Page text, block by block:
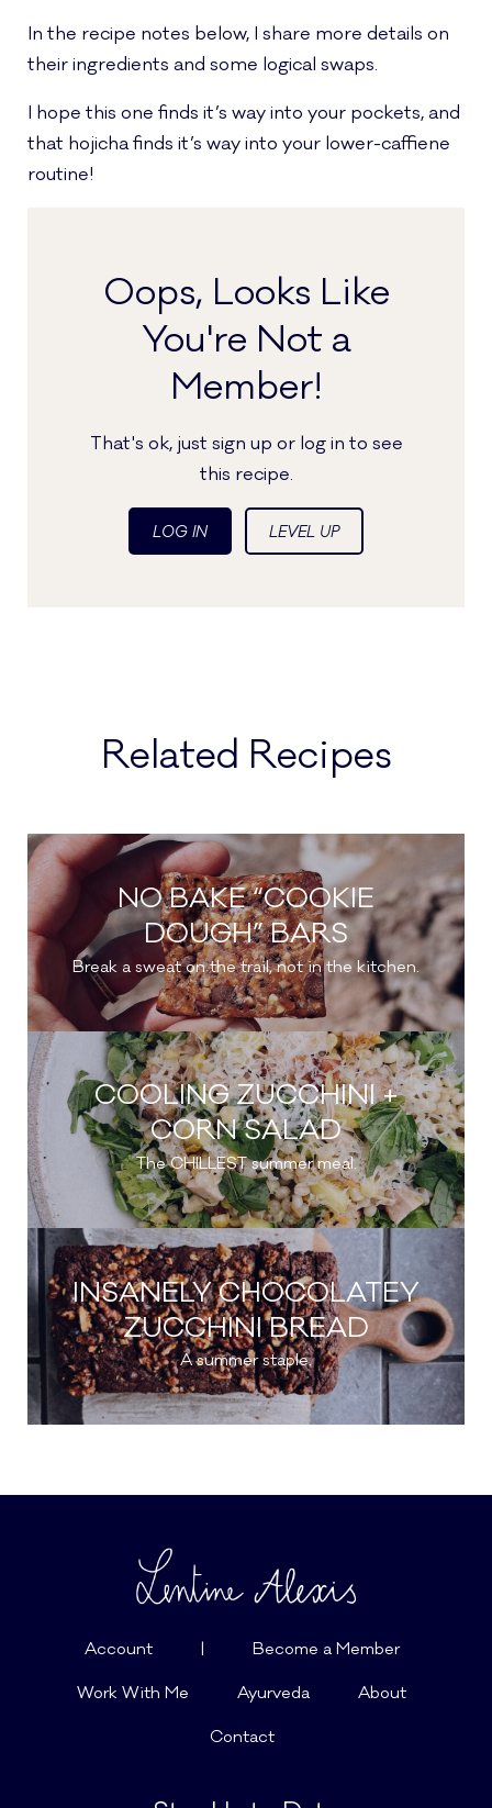
In the recipe notes below, I share more details on
their ingredients and some logical swaps.
I hope this one finds it’s way into your pockets, and
that hojicha finds it’s way into your lower-caffiene
routine!
Oops, Looks Like
You're Not a
Member!
That's ok, just sign up or log in to see
this recipe.
LOG IN LEVEL UP
Related Recipes
NO BAKE “COOKIE
DOUGH” BARS
Break a sweat on the trail, not in the kitchen.
COOLING ZUCCHINI +
CORN SALAD
The CHILLEST summer meal.
INSANELY CHOCOLATEY
ZUCCHINI BREAD
A summer staple.
Account | Become a Member
Work With Me Ayurveda About
Contact